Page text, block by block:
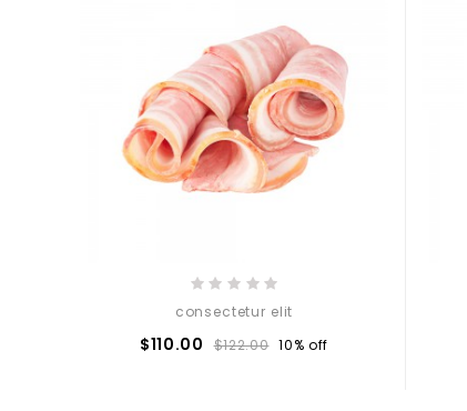
consectetur elit
$110.00 $122.00 10% off